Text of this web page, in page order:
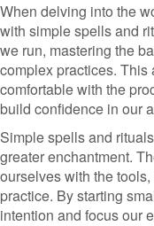
When delving into the
with simple spells and
we run, mastering the
complex practices.
comfortable with the
build confidence in our
Simple spells and
greater enchantment.
ourselves with the
practice. By starting
intention and focus our